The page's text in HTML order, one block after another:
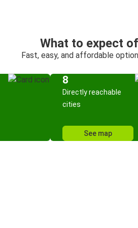
What to expect
Fast, easy, and affordable
8
Directly reachable
cities
See map